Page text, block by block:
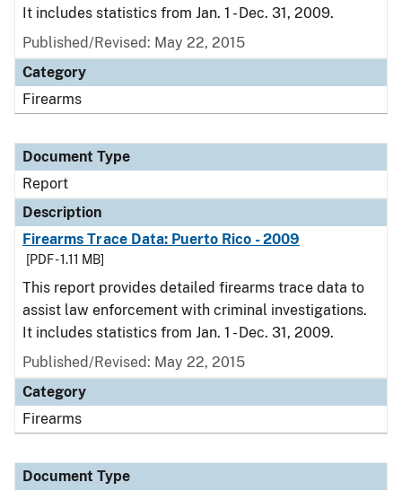
It includes statistics from Jan. 1 - Dec. 31, 2009.
Published/Revised: May 22, 2015
Category
Firearms
Document Type
Report
Description
Firearms Trace Data: Puerto Rico - 2009
[PDF - 1.11 MB]
This report provides detailed firearms trace data to
assist law enforcement with criminal investigations.
It includes statistics from Jan. 1 - Dec. 31, 2009.
Published/Revised: May 22, 2015
Category
Firearms
Document Type